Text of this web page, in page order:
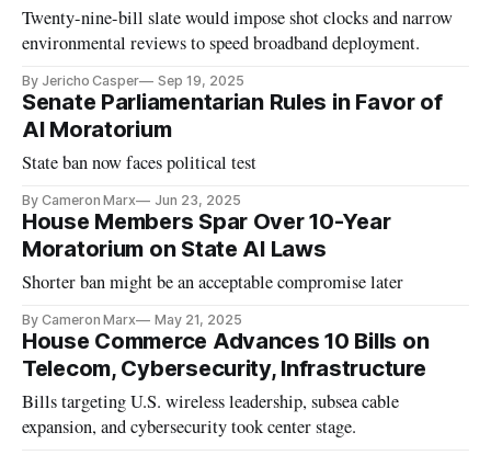
Twenty-nine-bill slate would impose shot clocks and narrow
environmental reviews to speed broadband deployment.
By Jericho Casper Sep 19, 2025
Senate Parliamentarian Rules in Favor of
AI Moratorium
State ban now faces political test
By Cameron Marx Jun 23, 2025
House Members Spar Over 10-Year
Moratorium on State AI Laws
Shorter ban might be an acceptable compromise later
By Cameron Marx May 21, 2025
House Commerce Advances 10 Bills on
Telecom, Cybersecurity, Infrastructure
Bills targeting U.S. wireless leadership, subsea cable
expansion, and cybersecurity took center stage.